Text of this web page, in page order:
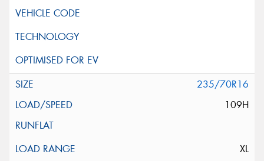
235/70R16
109H
XL